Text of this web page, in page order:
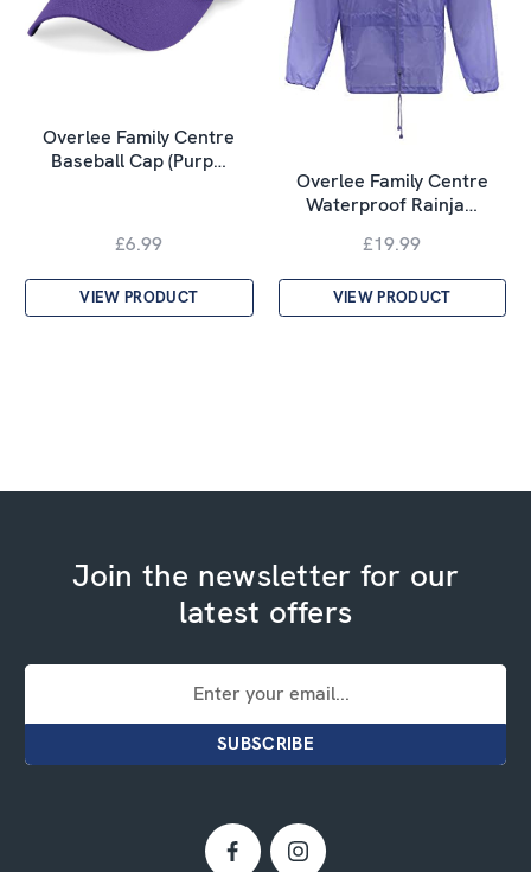
Overlee Family Centre
Baseball Cap (Purp…
£6.99
VIEW PRODUCT
Overlee Family Centre
Waterproof Rainja…
£19.99
VIEW PRODUCT
Join the newsletter for our
latest offers
Email